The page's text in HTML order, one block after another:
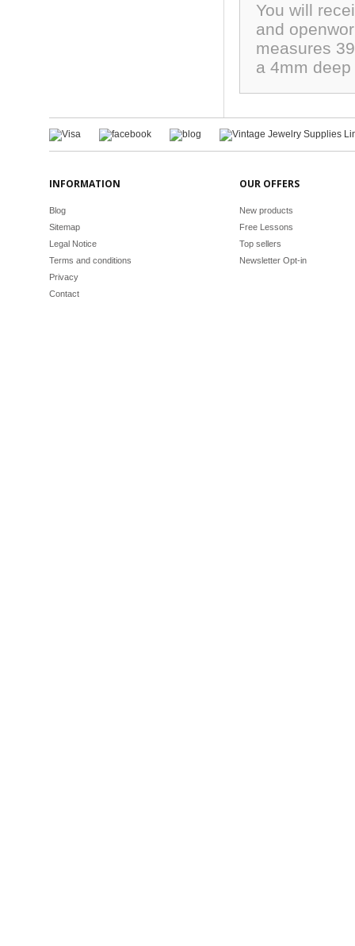
You will
and
measures
a 4mm
INFORMATION
Blog
Sitemap
Legal Notice
Terms and conditions
Privacy
Contact
OUR OFFERS
New products
Free Lessons
Top sellers
Newsletter Opt-in